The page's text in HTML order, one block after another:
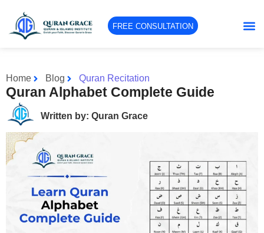
FREE CONSULTATION
Home Blog Quran Recitation
Quran Alphabet Complete Guide
Written by: Quran Grace